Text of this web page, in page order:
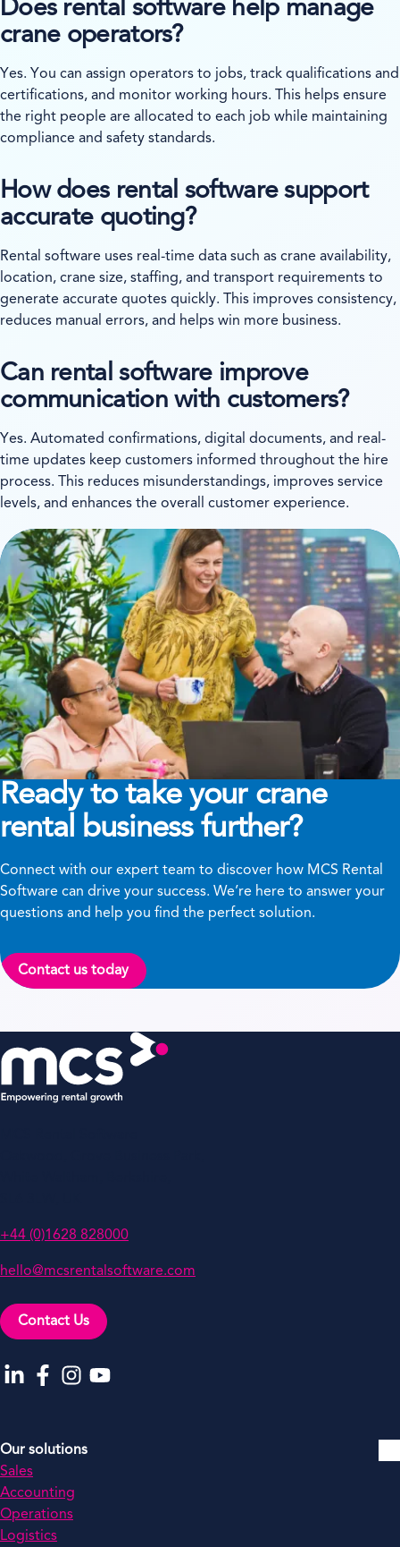
Does rental software help manage
crane operators?
Yes. You can assign operators to jobs, track qualifications and
certifications, and monitor working hours. This helps ensure
the right people are allocated to each job while maintaining
compliance and safety standards.
How does rental software support
accurate quoting?
Rental software uses real-time data such as crane availability,
location, crane size, staffing, and transport requirements to
generate accurate quotes quickly. This improves consistency,
reduces manual errors, and helps win more business.
Can rental software improve
communication with customers?
Yes. Automated confirmations, digital documents, and real-
time updates keep customers informed throughout the hire
process. This reduces misunderstandings, improves service
levels, and enhances the overall customer experience.
Ready to take your crane
rental business further?
Connect with our expert team to discover how MCS Rental
Software can drive your success. We’re here to answer your
questions and help you find the perfect solution.
Contact us today
+44 (0)1628 828000
hello@mcsrentalsoftware.com
Contact Us
Go to our LinkedIn
Go to our Facebook
Go to our Instagram
Go to our YouTube
Our solutions
Sales
Accounting
Operations
Logistics